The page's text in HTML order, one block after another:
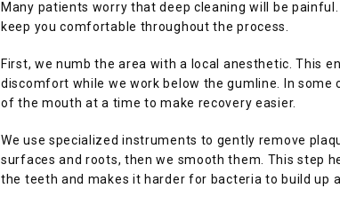
Many patients worry that deep cleaning will be
keep you comfortable throughout the process.
First, we numb the area with a local anesthetic. This
discomfort while we work below the gumline. In some
of the mouth at a time to make recovery easier.
We use specialized instruments to gently remove
surfaces and roots, then we smooth them. This step
the teeth and makes it harder for bacteria to build up